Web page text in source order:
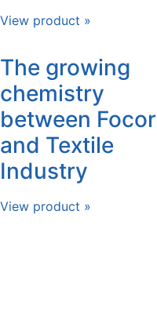
View product »
The growing
chemistry
between Focor
and Textile
Industry
View product »